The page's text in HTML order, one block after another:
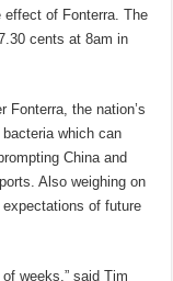
effect of Fonterra. The
cents at 8am in
Fonterra, the nation’s
which can
China and
Also weighing on
of future
weeks,” said Tim